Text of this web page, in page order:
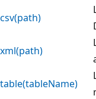
csv(path)
xml(path)
table(tableName)